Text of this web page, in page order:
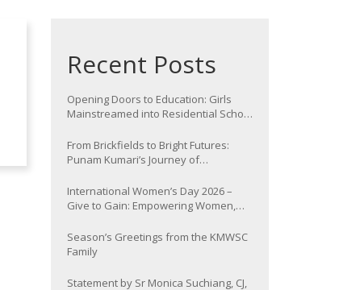
Recent Posts
Opening Doors to Education: Girls
Mainstreamed into Residential School
From Brickfields to Bright Futures:
Punam Kumari’s Journey of
International Women’s Day 2026 –
Give to Gain: Empowering Women,
Season’s Greetings from the KMWSC
Family
Statement by Sr Monica Suchiang, CJ,